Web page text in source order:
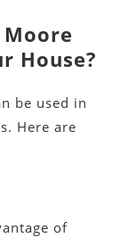
House?
be used in
Here are
of